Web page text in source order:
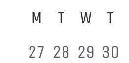
Calendar
ofM T W T
0
27 0
28 0
29 0
30